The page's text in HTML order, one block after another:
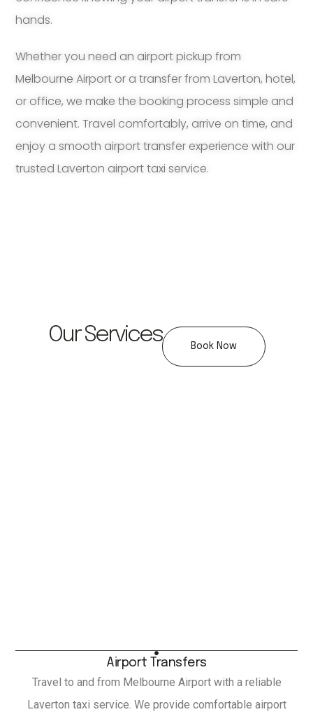
hands.
Whether you need an airport pickup from
Melbourne Airport or a transfer from Laverton, hotel,
or office, we make the booking process simple and
convenient. Travel comfortably, arrive on time, and
enjoy a smooth airport transfer experience with our
trusted Laverton airport taxi service.
Our Services Book Now
Airport Transfers
Travel to and from Melbourne Airport with a reliable
Laverton taxi service. We provide comfortable airport